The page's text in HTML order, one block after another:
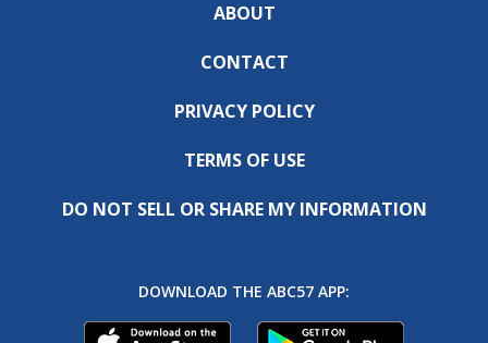
ABOUT
CONTACT
PRIVACY POLICY
TERMS OF USE
DO NOT SELL OR SHARE MY INFORMATION
DOWNLOAD THE ABC57 APP: